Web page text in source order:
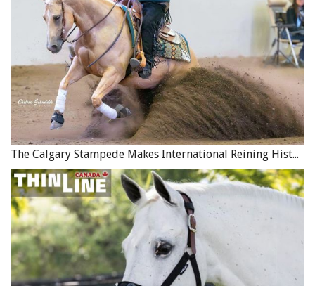
follow their nose rather than listen to you. Laidback,
independent, and full of stamina, with consistent training
and a bit of supervision they can make a great addition to
the family.
The Calgary Stampede Makes International Reining History